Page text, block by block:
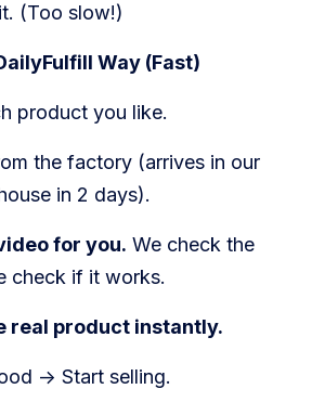
(Too slow!)
Way (Fast)
product you like.
the factory (arrives in our
in 2 days).
for you. We check the
check if it works.
real product instantly.
-> Start selling.